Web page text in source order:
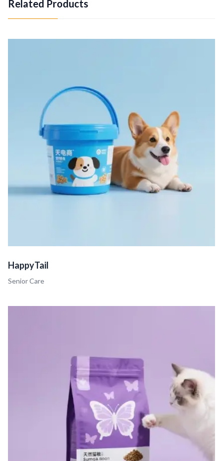
Related Products
HappyTail
Senior Care